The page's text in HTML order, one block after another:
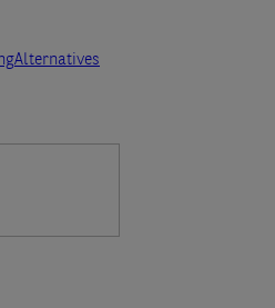
Alternatives